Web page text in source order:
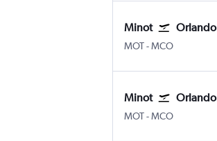
Minot Orlando
MOTMinot
-MCO
Minot Orlando
MOTMinot
-MCO